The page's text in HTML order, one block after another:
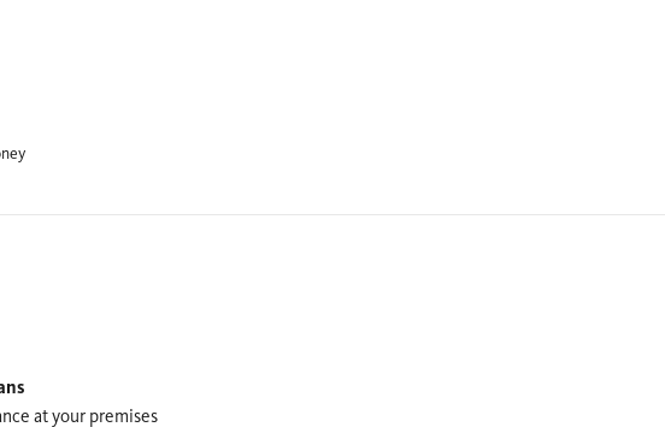
at your premises